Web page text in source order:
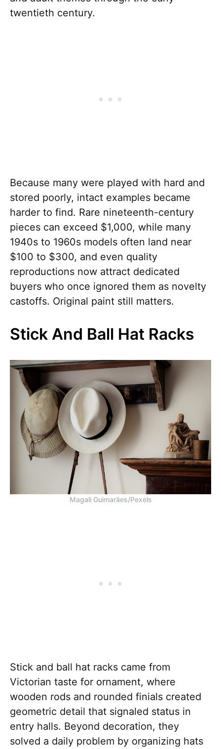
twentieth century.
Because many were played with hard and
stored poorly, intact examples became
harder to find. Rare nineteenth-century
pieces can exceed $1,000, while many
1940s to 1960s models often land near
$100 to $300, and even quality
reproductions now attract dedicated
buyers who once ignored them as novelty
castoffs. Original paint still matters.
Stick And Ball Hat Racks
Magali Guimarães/Pexels
Stick and ball hat racks came from
Victorian taste for ornament, where
wooden rods and rounded finials created
geometric detail that signaled status in
entry halls. Beyond decoration, they
solved a daily problem by organizing hats